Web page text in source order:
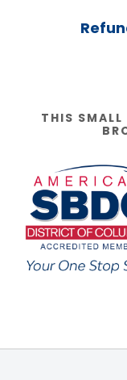
THIS SMALL